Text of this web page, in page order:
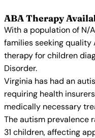
ABA Therapy
With a population of N/
families seeking quality
therapy for children
Disorder.
Virginia has had an
requiring health
medically necessary
The autism prevalence
31 children, affecting